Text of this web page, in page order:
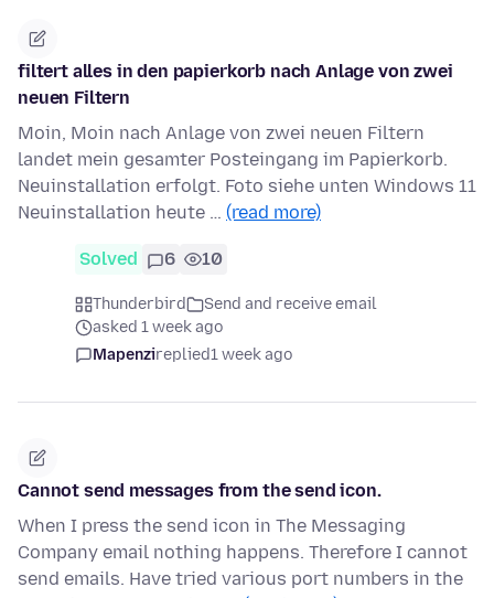
filtert alles in den papierkorb nach Anlage von zwei
neuen Filtern
Moin, Moin nach Anlage von zwei neuen Filtern
landet mein gesamter Posteingang im Papierkorb.
Neuinstallation erfolgt. Foto siehe unten Windows 11
Neuinstallation heute … (read more)
Solved 6 10
Thunderbird
Send and receive email
asked 1 week ago
Mapenzireplied1 week ago
Cannot send messages from the send icon.
When I press the send icon in The Messaging
Company email nothing happens. Therefore I cannot
send emails. Have tried various port numbers in the